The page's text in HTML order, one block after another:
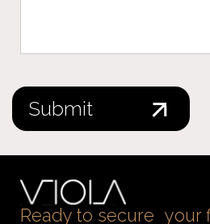
Ready to secure your